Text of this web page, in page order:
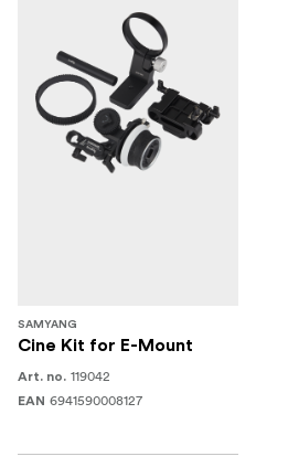
SAMYANG
Cine Kit for E-Mount
Art. no. 119042
EAN 6941590008127